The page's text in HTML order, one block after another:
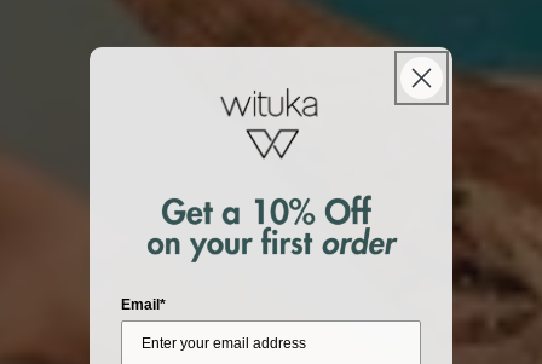
Email*